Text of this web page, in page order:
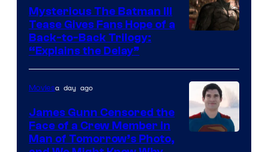
Comics
of
Warner
Bros.
Pictures
Mysterious The Batman III
Tease Gives Fans Hope of a
Back-to-Back Trilogy:
“Explains the Delay”
Moviesa day ago
James Gunn Censored the
Face of a Crew Member in
Man of Tomorrow’s Photo,